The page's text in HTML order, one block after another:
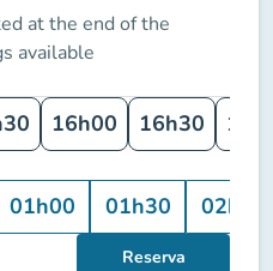
at the end of the
available
16h00 16h30
01h00 01h30 02h00
Reserva